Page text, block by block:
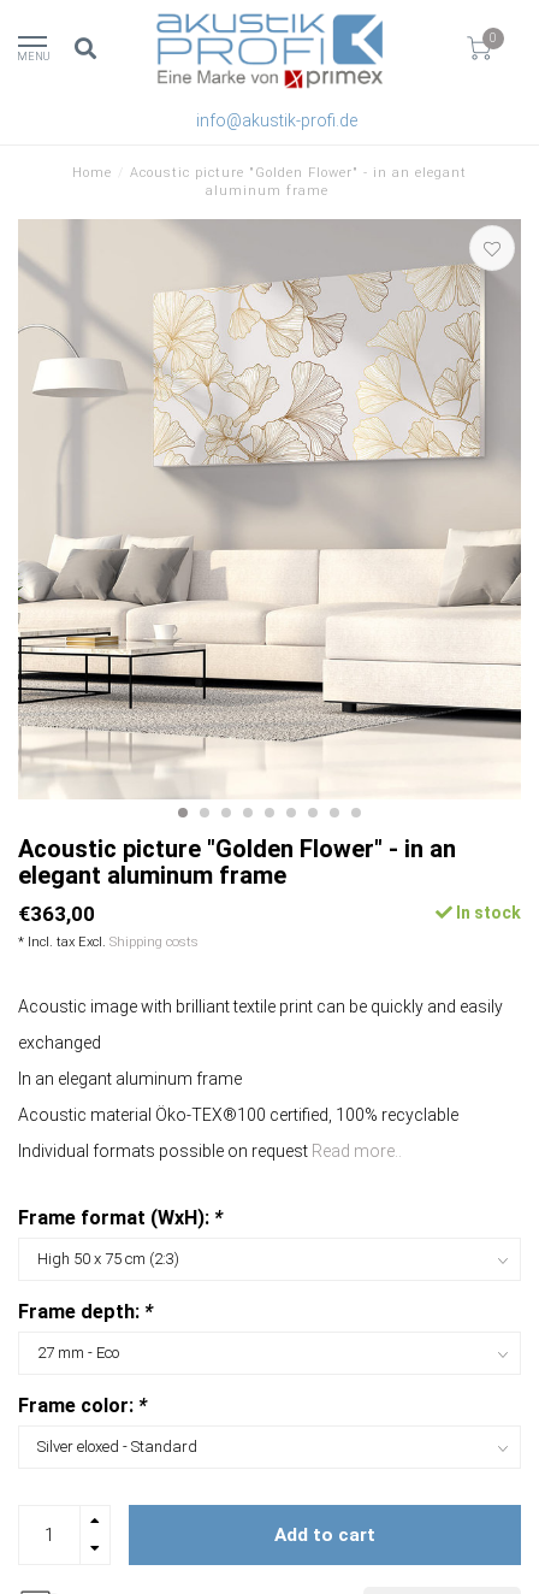
MENU
0
info@akustik-profi.de
Home
Acoustic picture "Golden Flower" - in an elegant
aluminum frame
Acoustic picture "Golden Flower" - in an
elegant aluminum frame
€363,00
* Incl. tax Excl. Shipping costs
In stock
Acoustic image with brilliant textile print can be quickly and easily
exchanged
In an elegant aluminum frame
Acoustic material Öko-TEX®100 certified, 100% recyclable
Individual formats possible on request Read more..
Frame format (WxH): *
Frame depth: *
Frame color: *
Add to cart